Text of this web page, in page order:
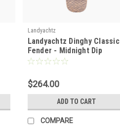
Landyachtz
Landyachtz Dinghy Classic
Fender - Midnight Dip
Complete
$264.00
ADD TO CART
COMPARE